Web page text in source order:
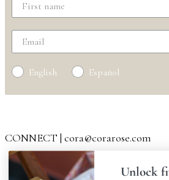
English Español
CONNECT | cora@corarose.com
SPOTIFY
Unlock